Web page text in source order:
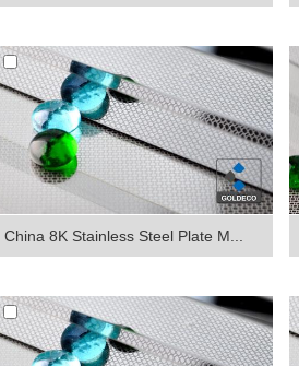
China 8K Stainless Steel Plate M...